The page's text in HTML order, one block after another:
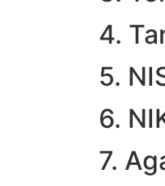
4.
5.
6.
7.